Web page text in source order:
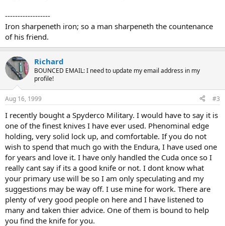
------------------
Iron sharpeneth iron; so a man sharpeneth the countenance
of his friend.
Richard
BOUNCED EMAIL: I need to update my email address in my
profile!
Aug 16, 1999 #3
I recently bought a Spyderco Military. I would have to say it is
one of the finest knives I have ever used. Phenominal edge
holding, very solid lock up, and comfortable. If you do not
wish to spend that much go with the Endura, I have used one
for years and love it. I have only handled the Cuda once so I
really cant say if its a good knife or not. I dont know what
your primary use will be so I am only speculating and my
suggestions may be way off. I use mine for work. There are
plenty of very good people on here and I have listened to
many and taken thier advice. One of them is bound to help
you find the knife for you.